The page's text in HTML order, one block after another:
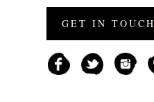
GET IN TOUCH